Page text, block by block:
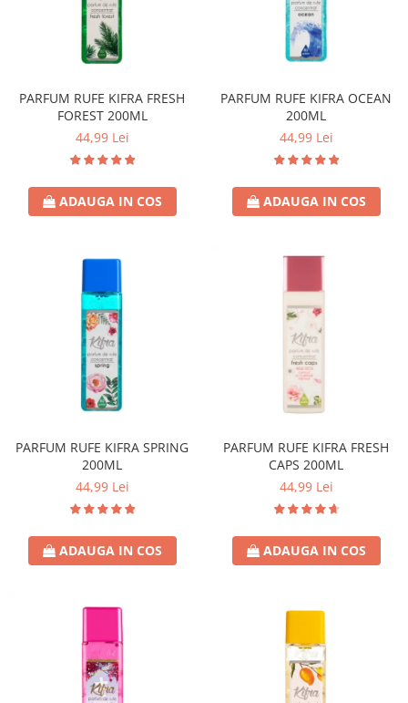
Prosoape de Hartie & Servetele
Accesorii Bucatarie
Curatare Baie
Dezinfectant WC
Odorizant WC
Solutie Desfundat Tevi
Lemn & Parchet
Gresie, Piatra & Granit
Odorizant Camera
Detergenti Diverse Suprafete
Dezinfectant Suprafete
Covor & Tapiterie
Ingrijire Par
Accesorii Par
Fixativ & Spuma Par
PARFUM RUFE KIFRA FRESH
FOREST 200ML
44,99 Lei
ADAUGA IN COS
PARFUM RUFE KIFRA OCEAN
200ML
44,99 Lei
ADAUGA IN COS
PARFUM RUFE KIFRA SPRING
200ML
44,99 Lei
ADAUGA IN COS
PARFUM RUFE KIFRA FRESH
CAPS 200ML
44,99 Lei
ADAUGA IN COS